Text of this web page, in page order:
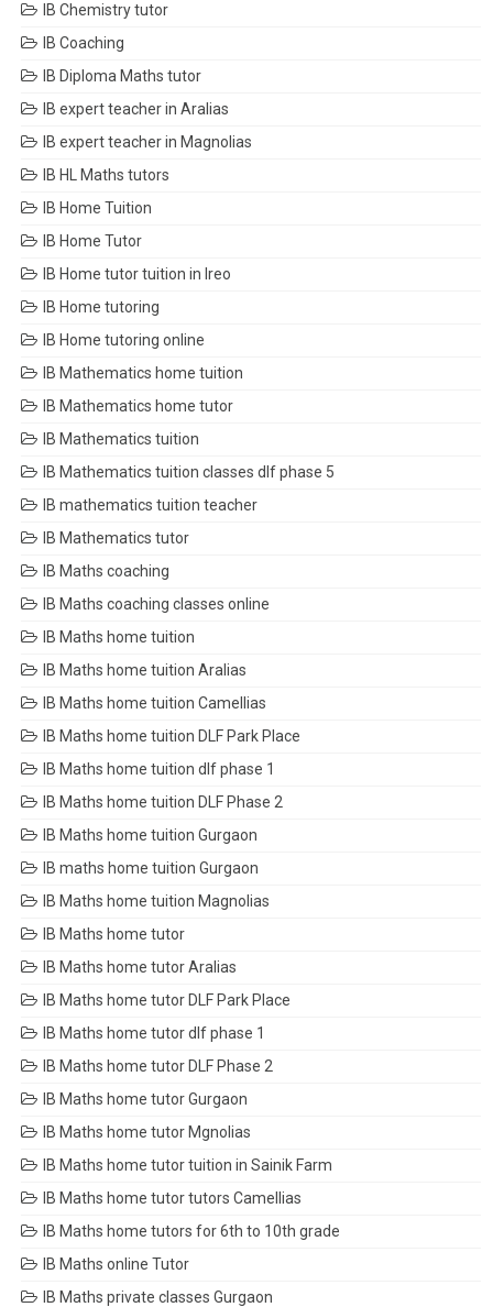
IB Chemistry tutor
IB Coaching
IB Diploma Maths tutor
IB expert teacher in Aralias
IB expert teacher in Magnolias
IB HL Maths tutors
IB Home Tuition
IB Home Tutor
IB Home tutor tuition in Ireo
IB Home tutoring
IB Home tutoring online
IB Mathematics home tuition
IB Mathematics home tutor
IB Mathematics tuition
IB Mathematics tuition classes dlf phase 5
IB mathematics tuition teacher
IB Mathematics tutor
IB Maths coaching
IB Maths coaching classes online
IB Maths home tuition
IB Maths home tuition Aralias
IB Maths home tuition Camellias
IB Maths home tuition DLF Park Place
IB Maths home tuition dlf phase 1
IB Maths home tuition DLF Phase 2
IB Maths home tuition Gurgaon
IB maths home tuition Gurgaon
IB Maths home tuition Magnolias
IB Maths home tutor
IB Maths home tutor Aralias
IB Maths home tutor DLF Park Place
IB Maths home tutor dlf phase 1
IB Maths home tutor DLF Phase 2
IB Maths home tutor Gurgaon
IB Maths home tutor Mgnolias
IB Maths home tutor tuition in Sainik Farm
IB Maths home tutor tutors Camellias
IB Maths home tutors for 6th to 10th grade
IB Maths online Tutor
IB Maths private classes Gurgaon